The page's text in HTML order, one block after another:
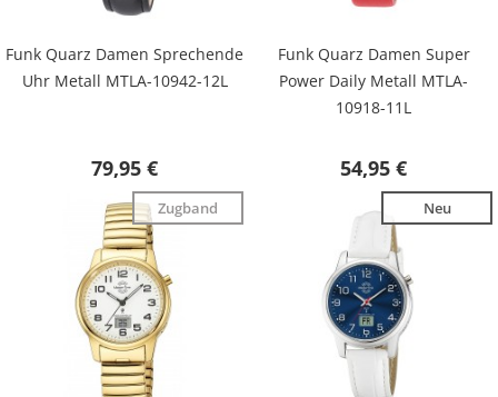
Funk Quarz Damen Sprechende
Uhr Metall MTLA-10942-12L
79,95 €
Funk Quarz Damen Super
Power Daily Metall MTLA-
10918-11L
54,95 €
Zugband Neu